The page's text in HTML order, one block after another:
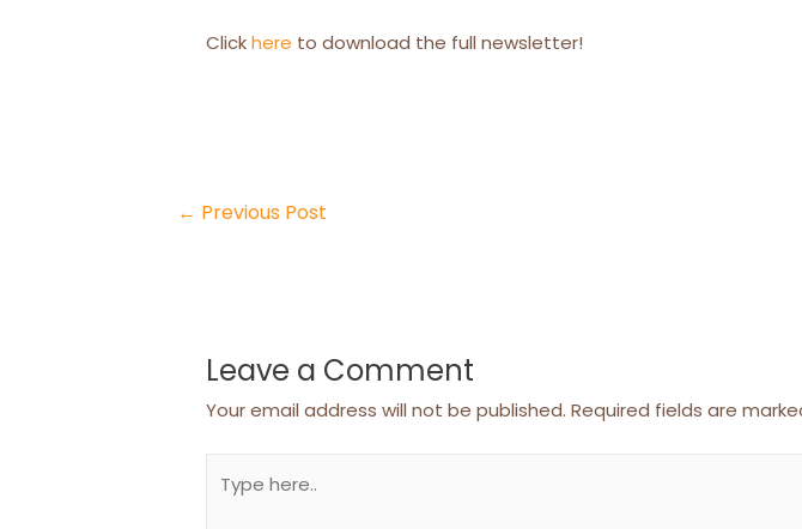
Clickhere to download the full newsletter!
← Previous Post
Leave a Comment
Your email address will not be published. Required fields are
here..